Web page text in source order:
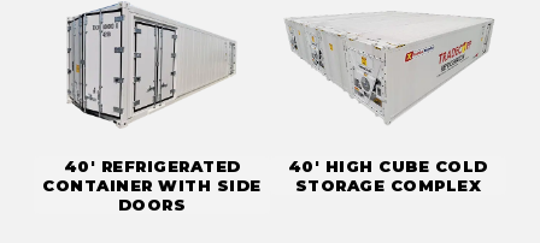
40' REFRIGERATED
CONTAINER WITH SIDE
DOORS
40' HIGH CUBE COLD
STORAGE COMPLEX